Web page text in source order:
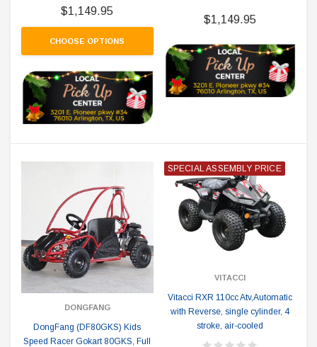
$1,149.95
CHOOSE OPTIONS
$1,149.95
DONGFANG
DongFang (DF80GKS) Kids
Speed Racer Gokart 80GKS, Full
SPECIAL ASSEMBLY PRICE
VITACCI
Vitacci RXR 110cc Atv,Automatic
with Reverse, single cylinder, 4
stroke, air-cooled